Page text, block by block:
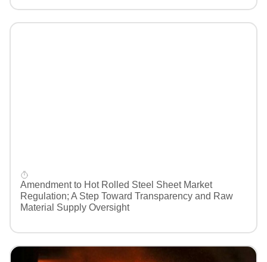
Amendment to Hot Rolled Steel Sheet Market
Regulation; A Step Toward Transparency and Raw
Material Supply Oversight